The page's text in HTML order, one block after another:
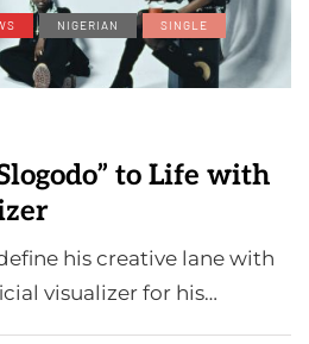
NIGERIAN
SINGLE
to Life with
his creative lane with
visualizer for his…